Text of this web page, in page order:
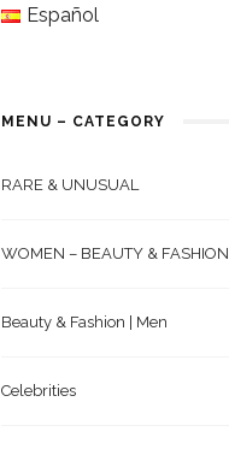
Español
MENU – CATEGORY
RARE & UNUSUAL
WOMEN – BEAUTY & FASHION
Beauty & Fashion | Men
Celebrities